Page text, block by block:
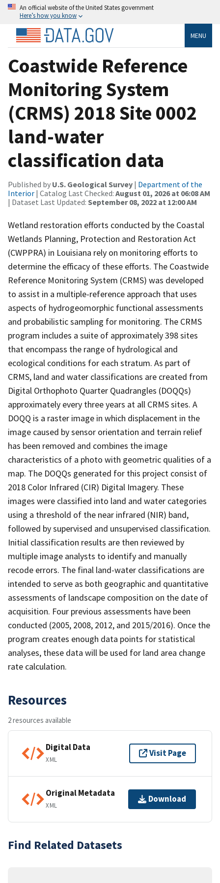
An official website of the United States government
Here’s how you know
MENU
Coastwide Reference
Monitoring System
(CRMS) 2018 Site 0002
land-water
classification data
Published by U.S. Geological Survey | Department of the
Interior | Catalog Last Checked: August 01, 2026 at 06:08 AM
| Dataset Last Updated: September 08, 2022 at 12:00 AM
Wetland restoration efforts conducted by the Coastal
Wetlands Planning, Protection and Restoration Act
(CWPPRA) in Louisiana rely on monitoring efforts to
determine the efficacy of these efforts. The Coastwide
Reference Monitoring System (CRMS) was developed
to assist in a multiple-reference approach that uses
aspects of hydrogeomorphic functional assessments
and probabilistic sampling for monitoring. The CRMS
program includes a suite of approximately 398 sites
that encompass the range of hydrological and
ecological conditions for each stratum. As part of
CRMS, land and water classifications are created from
Digital Orthophoto Quarter Quadrangles (DOQQs)
approximately every three years at all CRMS sites. A
DOQQ is a raster image in which displacement in the
image caused by sensor orientation and terrain relief
has been removed and combines the image
characteristics of a photo with geometric qualities of a
map. The DOQQs generated for this project consist of
2018 Color Infrared (CIR) Digital Imagery. These
images were classified into land and water categories
using a threshold of the near infrared (NIR) band,
followed by supervised and unsupervised classification.
Initial classification results are then reviewed by
multiple image analysts to identify and manually
recode errors. The final land-water classifications are
intended to serve as both geographic and quantitative
assessments of landscape composition on the date of
acquisition. Four previous assessments have been
conducted (2005, 2008, 2012, and 2015/2016). Once the
program creates enough data points for statistical
analyses, these data will be used for land area change
rate calculation.
Resources
2 resources available
Digital Data
XML
Visit Page
Original Metadata
XML
Download
Find Related Datasets